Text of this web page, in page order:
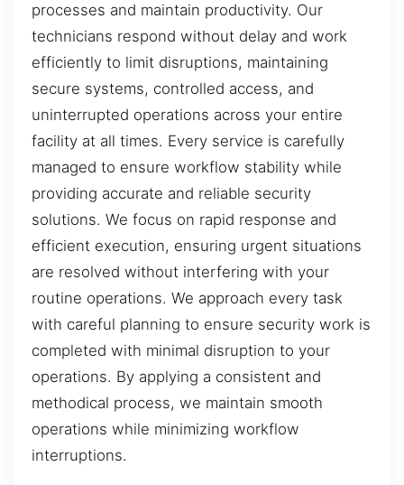
processes and maintain productivity. Our
technicians respond without delay and work
efficiently to limit disruptions, maintaining
secure systems, controlled access, and
uninterrupted operations across your entire
facility at all times. Every service is carefully
managed to ensure workflow stability while
providing accurate and reliable security
solutions. We focus on rapid response and
efficient execution, ensuring urgent situations
are resolved without interfering with your
routine operations. We approach every task
with careful planning to ensure security work is
completed with minimal disruption to your
operations. By applying a consistent and
methodical process, we maintain smooth
operations while minimizing workflow
interruptions.